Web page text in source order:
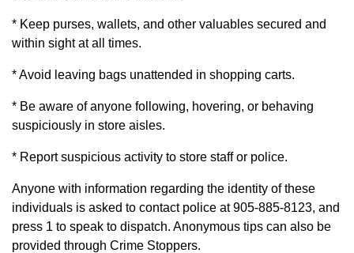
* Keep purses, wallets, and other valuables secured and
within sight at all times.
* Avoid leaving bags unattended in shopping carts.
* Be aware of anyone following, hovering, or behaving
suspiciously in store aisles.
* Report suspicious activity to store staff or police.
Anyone with information regarding the identity of these
individuals is asked to contact police at 905-885-8123, and
press 1 to speak to dispatch. Anonymous tips can also be
provided through Crime Stoppers.